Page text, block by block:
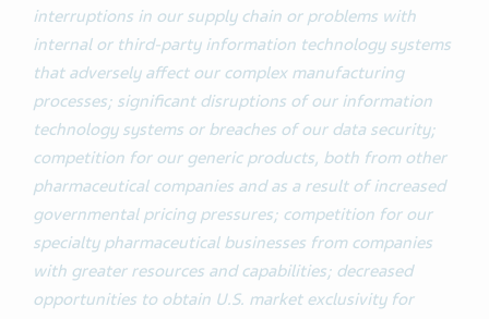
interruptions in our supply chain or problems with
internal or third-party information technology systems
that adversely affect our complex manufacturing
processes; significant disruptions of our information
technology systems or breaches of our data security;
competition for our generic products, both from other
pharmaceutical companies and as a result of increased
governmental pricing pressures; competition for our
specialty pharmaceutical businesses from companies
with greater resources and capabilities; decreased
opportunities to obtain U.S. market exclusivity for